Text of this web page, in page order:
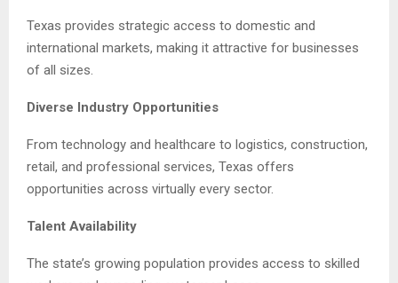
Texas provides strategic access to domestic and
international markets, making it attractive for businesses
of all sizes.
Diverse Industry Opportunities
From technology and healthcare to logistics, construction,
retail, and professional services, Texas offers
opportunities across virtually every sector.
Talent Availability
The state’s growing population provides access to skilled